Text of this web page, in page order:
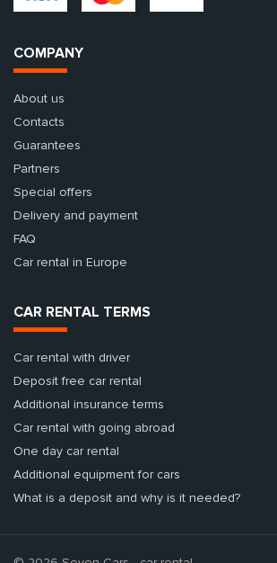
COMPANY
About us
Contacts
Guarantees
Partners
Special offers
Delivery and payment
FAQ
Car rental in Europe
CAR RENTAL TERMS
Car rental with driver
Deposit free car rental
Additional insurance terms
Car rental with going abroad
One day car rental
Additional equipment for cars
What is a deposit and why is it needed?